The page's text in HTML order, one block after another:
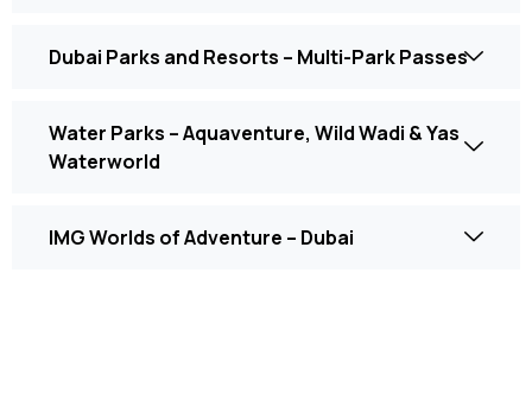
Dubai Parks and Resorts – Multi-Park Passes
Water Parks – Aquaventure, Wild Wadi & Yas
Waterworld
IMG Worlds of Adventure – Dubai